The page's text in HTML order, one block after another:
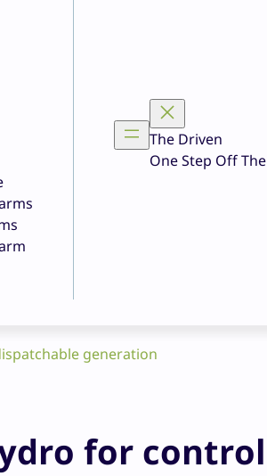
The Driven
One Step Off
generation
for